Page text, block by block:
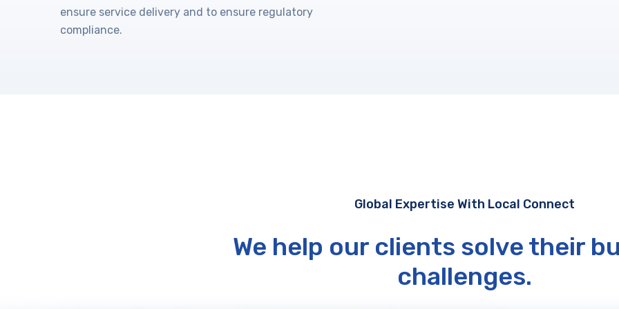
ensure service delivery and to ensure regulatory
compliance.
Global Expertise With Local Connect
We help our clients solve their
challenges.